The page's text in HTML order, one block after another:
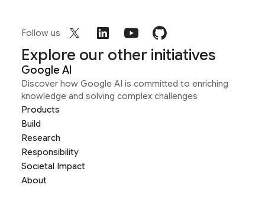
Follow us
Explore our other initiatives
Google AI
Discover how Google AI is committed to enriching
knowledge and solving complex challenges
Products
Build
Research
Responsibility
Societal Impact
About